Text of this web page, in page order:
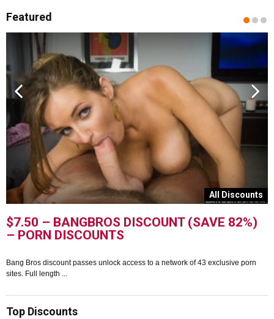
Featured
All Discounts
$7.50 – BANGBROS DISCOUNT (SAVE 82%)
– PORN DISCOUNTS
Bang Bros discount passes unlock access to a network of 43 exclusive porn
sites. Full length ...
Top Discounts